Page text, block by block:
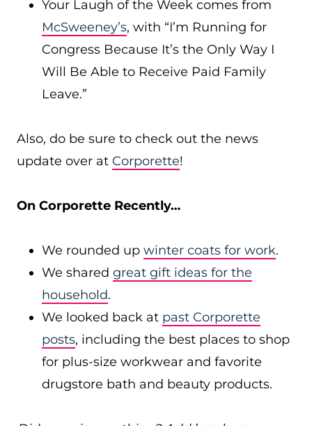
Your Laugh of the Week comes from
McSweeney’s, with “I’m Running for
Congress Because It’s the Only Way I
Will Be Able to Receive Paid Family
Leave.”
Also, do be sure to check out the news
update over at Corporette!
On Corporette Recently…
We rounded up winter coats for work.
We shared great gift ideas for the
household.
We looked back at past Corporette
posts, including the best places to shop
for plus-size workwear and favorite
drugstore bath and beauty products.